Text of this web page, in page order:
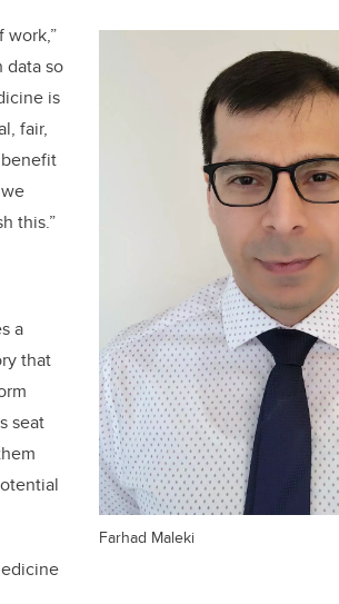
Farhad Maleki
work,”
data so
is
fair,
this.”
a
that
seat